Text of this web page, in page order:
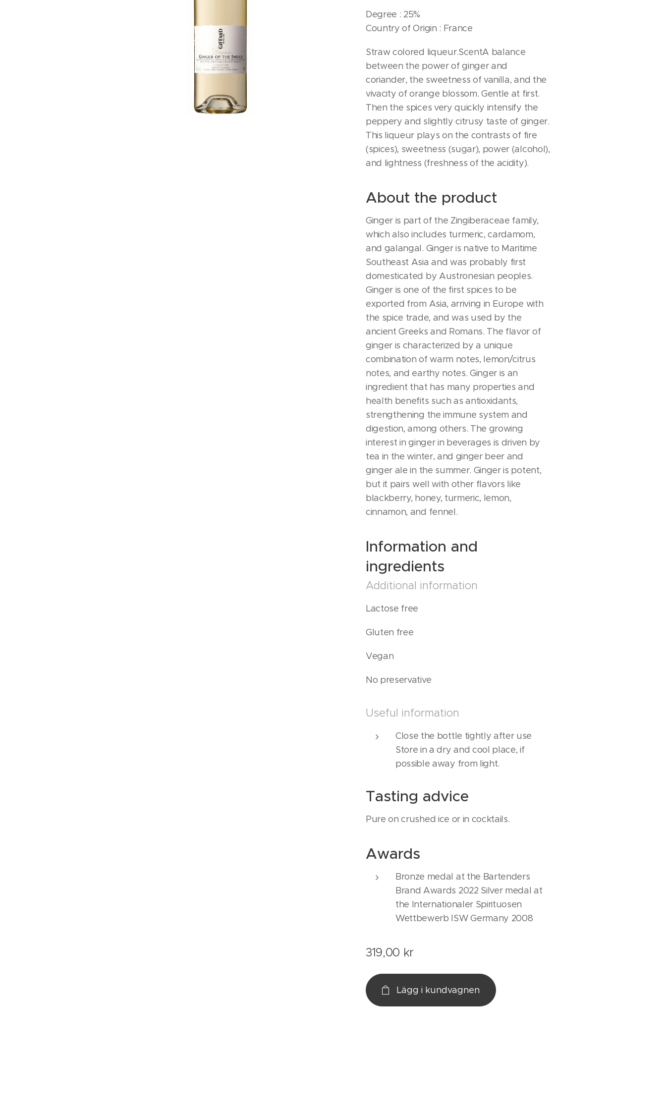
Degree : 25%
Country of Origin : France
Straw colored liqueur.ScentA balance
between the power of ginger and
coriander, the sweetness of vanilla, and the
vivacity of orange blossom. Gentle at first.
Then the spices very quickly intensify the
peppery and slightly citrusy taste of ginger.
This liqueur plays on the contrasts of fire
(spices), sweetness (sugar), power (alcohol),
and lightness (freshness of the acidity).
About the product
Ginger is part of the Zingiberaceae family,
which also includes turmeric, cardamom,
and galangal. Ginger is native to Maritime
Southeast Asia and was probably first
domesticated by Austronesian peoples.
Ginger is one of the first spices to be
exported from Asia, arriving in Europe with
the spice trade, and was used by the
ancient Greeks and Romans. The flavor of
ginger is characterized by a unique
combination of warm notes, lemon/citrus
notes, and earthy notes. Ginger is an
ingredient that has many properties and
health benefits such as antioxidants,
strengthening the immune system and
digestion, among others. The growing
interest in ginger in beverages is driven by
tea in the winter, and ginger beer and
ginger ale in the summer. Ginger is potent,
but it pairs well with other flavors like
blackberry, honey, turmeric, lemon,
cinnamon, and fennel.
Information and
ingredients
Additional information
Lactose free
Gluten free
Vegan
No preservative
Useful information
Close the bottle tightly after use
Store in a dry and cool place, if
possible away from light.
Tasting advice
Pure on crushed ice or in cocktails.
Awards
Bronze medal at the Bartenders
Brand Awards 2022 Silver medal at
the Internationaler Spirituosen
Wettbewerb ISW Germany 2008
319,00 kr
Lägg i kundvagnen